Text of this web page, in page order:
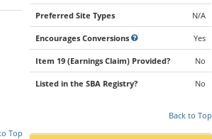
Top
Preferred Site Types N/A
Encourages Conversions Yes
Item 19 (Earnings Claim) Provided? No
Listed in the SBA Registry? No
Back to Top